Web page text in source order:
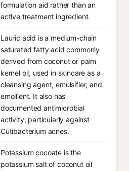
formulation aid rather than an
active treatment ingredient.
Lauric acid is a medium-chain
saturated fatty acid commonly
derived from coconut or palm
kernel oil, used in skincare as a
cleansing agent, emulsifier, and
emollient. It also has
documented antimicrobial
activity, particularly against
Cutibacterium acnes.
Potassium cocoate is the
potassium salt of coconut oil